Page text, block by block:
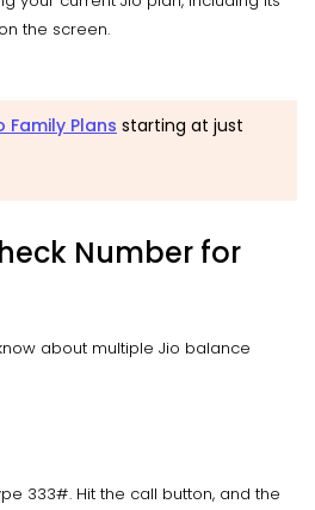
the screen.
Family Plans starting at just
Number for
about multiple Jio balance
333#. Hit the call button, and the